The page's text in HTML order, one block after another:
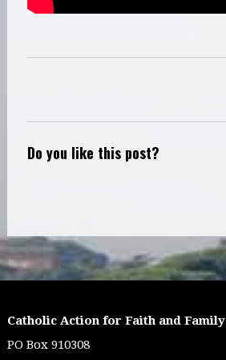
Do you like this post?
Catholic Action for Faith and Family
PO Box 910308